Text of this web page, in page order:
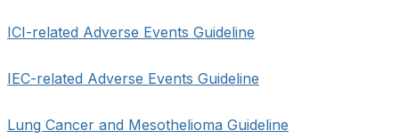
ICI-related Adverse Events Guideline
IEC-related Adverse Events Guideline
Lung Cancer and Mesothelioma Guideline